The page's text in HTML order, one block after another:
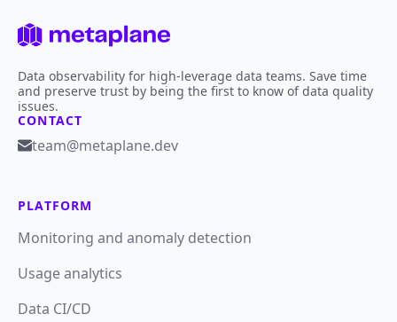
Data observability for high-leverage data teams. Save time
and preserve trust by being the first to know of data quality
issues.
CONTACT
team@metaplane.dev
PLATFORM
Monitoring and anomaly detection
Usage analytics
Data CI/CD